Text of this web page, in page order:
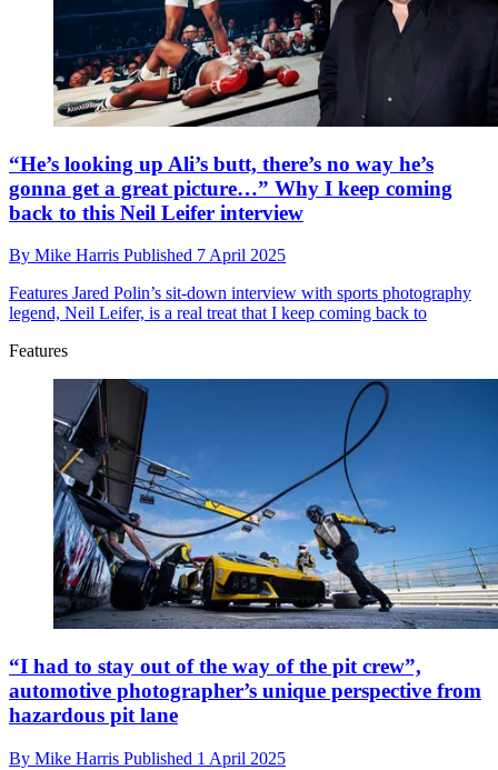
“He’s looking up Ali’s butt, there’s no way he’s
gonna get a great picture…” Why I keep coming
back to this Neil Leifer interview
By Mike Harris Published 7 April 2025
Features Jared Polin’s sit-down interview with sports photography
legend, Neil Leifer, is a real treat that I keep coming back to
Features
“I had to stay out of the way of the pit crew”,
automotive photographer’s unique perspective from
hazardous pit lane
By Mike Harris Published 1 April 2025